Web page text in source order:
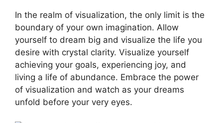
In⁢ the realm of visualization, the only limit is the
boundary⁤ of your⁢ own ​imagination. Allow
yourself to dream⁢ big and visualize the ⁤life⁢ you
desire with ​crystal clarity. Visualize​ yourself
achieving your goals, experiencing joy, and
‍living a life of abundance. ⁤Embrace the power
of visualization and ​watch as your dreams
‍unfold before your ⁤very eyes.